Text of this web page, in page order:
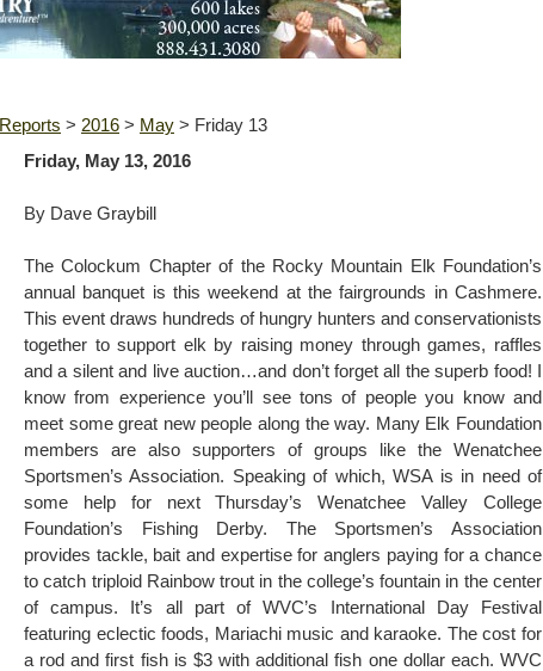
Reports > 2016 > May > Friday 13
Friday, May 13, 2016
By Dave Graybill
The Colockum Chapter of the Rocky Mountain Elk Foundation’s
annual banquet is this weekend at the fairgrounds in Cashmere.
This event draws hundreds of hungry hunters and conservationists
together to support elk by raising money through games, raffles
and a silent and live auction…and don’t forget all the superb food! I
know from experience you’ll see tons of people you know and
meet some great new people along the way. Many Elk Foundation
members are also supporters of groups like the Wenatchee
Sportsmen’s Association. Speaking of which, WSA is in need of
some help for next Thursday’s Wenatchee Valley College
Foundation’s Fishing Derby. The Sportsmen’s Association
provides tackle, bait and expertise for anglers paying for a chance
to catch triploid Rainbow trout in the college’s fountain in the center
of campus. It’s all part of WVC’s International Day Festival
featuring eclectic foods, Mariachi music and karaoke. The cost for
a rod and first fish is $3 with additional fish one dollar each. WVC